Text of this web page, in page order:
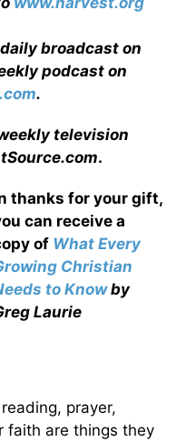
broadcast on
podcast on
.
television
.
thanks for your gift,
can receive a
of What Every
Christian
to Knowby
Laurie
prayer,
faith are things they